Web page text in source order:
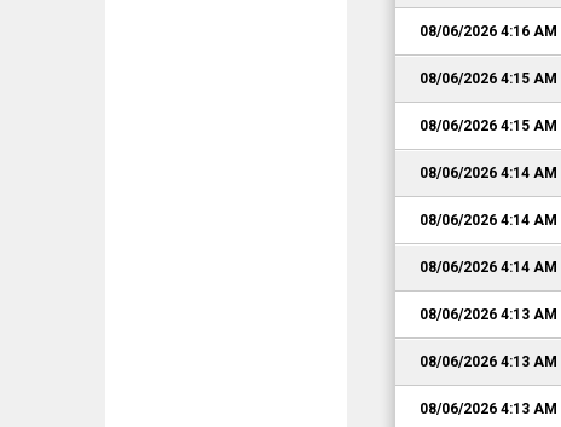
08/06/2026 4:16 AM
08/06/2026 4:15 AM
08/06/2026 4:15 AM
08/06/2026 4:14 AM
08/06/2026 4:14 AM
08/06/2026 4:14 AM
08/06/2026 4:13 AM
08/06/2026 4:13 AM
08/06/2026 4:13 AM